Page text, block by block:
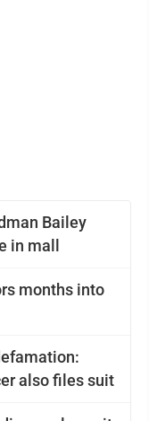
Bailey
in mall
months into
also files suit